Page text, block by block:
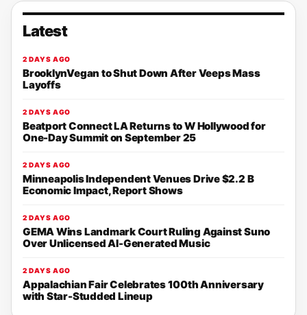
Latest
2 DAYS AGO
BrooklynVegan to Shut Down After Veeps Mass
Layoffs
2 DAYS AGO
Beatport Connect LA Returns to W Hollywood for
One-Day Summit on September 25
2 DAYS AGO
Minneapolis Independent Venues Drive $2.2 B
Economic Impact, Report Shows
2 DAYS AGO
GEMA Wins Landmark Court Ruling Against Suno
Over Unlicensed AI-Generated Music
2 DAYS AGO
Appalachian Fair Celebrates 100th Anniversary
with Star-Studded Lineup